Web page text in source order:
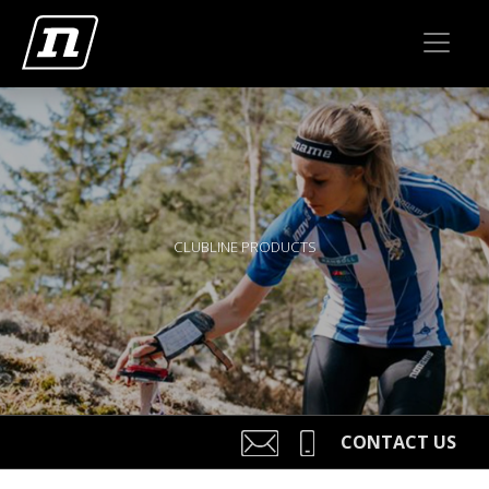
CLUBLINE PRODUCTS
CONTACT US